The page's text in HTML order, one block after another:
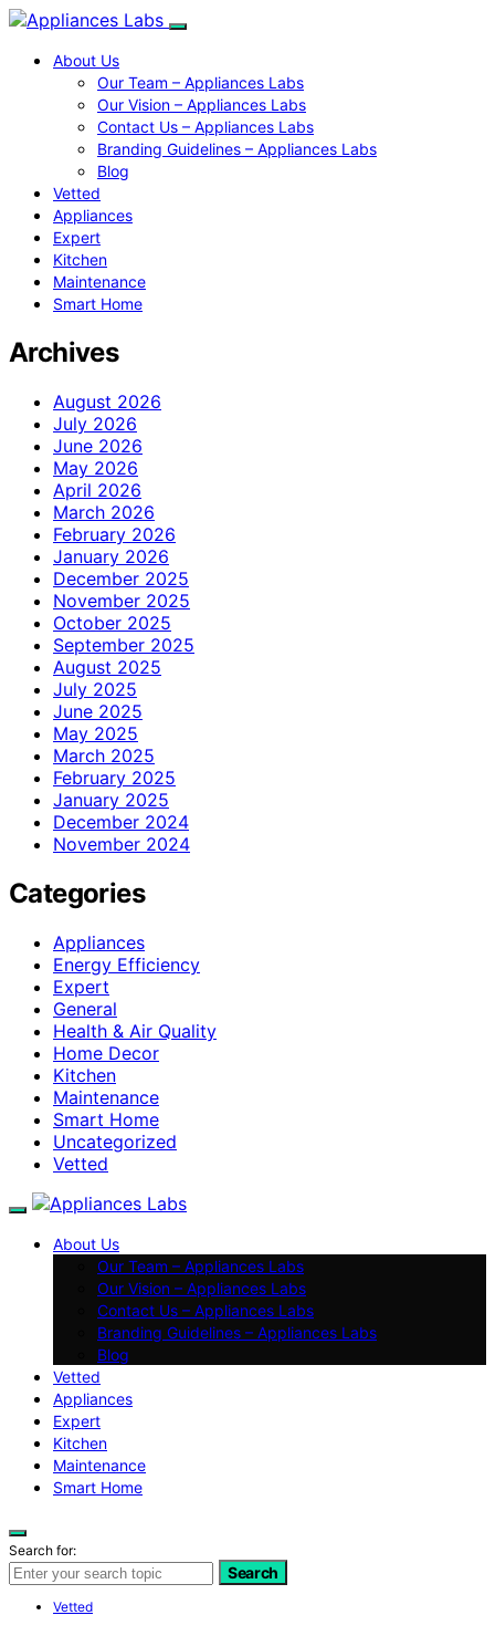
About Us
Our Team – Appliances Labs
Our Vision – Appliances Labs
Contact Us – Appliances Labs
Branding Guidelines – Appliances Labs
Blog
Vetted
Appliances
Expert
Kitchen
Maintenance
Smart Home
Archives
August 2026
July 2026
June 2026
May 2026
April 2026
March 2026
February 2026
January 2026
December 2025
November 2025
October 2025
September 2025
August 2025
July 2025
June 2025
May 2025
March 2025
February 2025
January 2025
December 2024
November 2024
Categories
Appliances
Energy Efficiency
Expert
General
Health & Air Quality
Home Decor
Kitchen
Maintenance
Smart Home
Uncategorized
Vetted
About Us
Our Team – Appliances Labs
Our Vision – Appliances Labs
Contact Us – Appliances Labs
Branding Guidelines – Appliances Labs
Blog
Vetted
Appliances
Expert
Kitchen
Maintenance
Smart Home
Search for:
Search
Vetted